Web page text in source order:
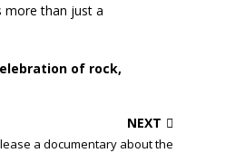
more than just a
of rock,
NEXT
a documentary about the